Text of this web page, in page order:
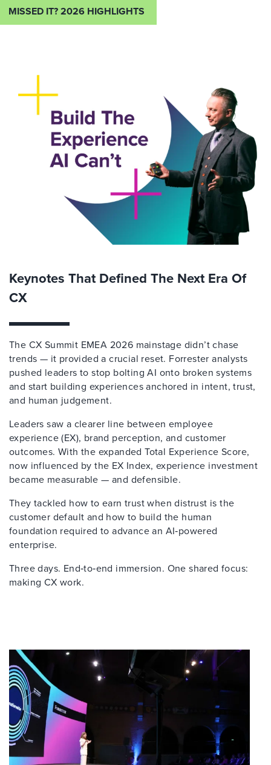
MISSED IT? 2026 HIGHLIGHTS
Keynotes That Defined The Next Era Of
CX
The CX Summit EMEA 2026 mainstage didn’t chase
trends — it provided a crucial reset. Forrester analysts
pushed leaders to stop bolting AI onto broken systems
and start building experiences anchored in intent, trust,
and human judgement.
Leaders saw a clearer line between employee
experience (EX), brand perception, and customer
outcomes. With the expanded Total Experience Score,
now influenced by the EX Index, experience investment
became measurable — and defensible.
They tackled how to earn trust when distrust is the
customer default and how to build the human
foundation required to advance an AI‑powered
enterprise.
Three days. End‑to‑end immersion. One shared focus:
making CX work.